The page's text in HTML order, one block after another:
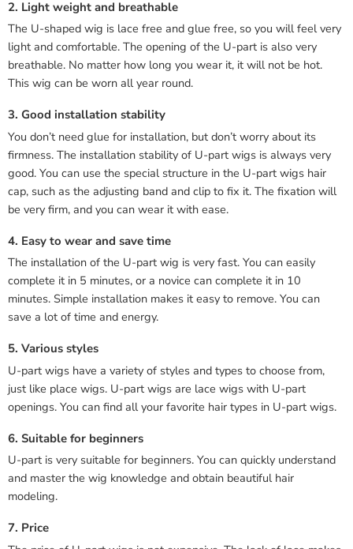
2. Light weight and breathable
The U-shaped wig is lace free and glue free, so you will feel very
light and comfortable. The opening of the U-part is also very
breathable. No matter how long you wear it, it will not be hot.
This wig can be worn all year round.
3. Good installation stability
You don’t need glue for installation, but don’t worry about its
firmness. The installation stability of U-part wigs is always very
good. You can use the special structure in the U-part wigs hair
cap, such as the adjusting band and clip to fix it. The fixation will
be very firm, and you can wear it with ease.
4. Easy to wear and save time
The installation of the U-part wig is very fast. You can easily
complete it in 5 minutes, or a novice can complete it in 10
minutes. Simple installation makes it easy to remove. You can
save a lot of time and energy.
5. Various styles
U-part wigs have a variety of styles and types to choose from,
just like place wigs. U-part wigs are lace wigs with U-part
openings. You can find all your favorite hair types in U-part wigs.
6. Suitable for beginners
U-part is very suitable for beginners. You can quickly understand
and master the wig knowledge and obtain beautiful hair
modeling.
7. Price